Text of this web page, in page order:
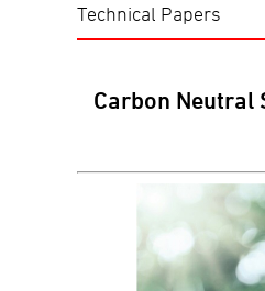
Technical Papers
Carbon Neutral